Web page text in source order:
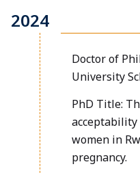
2024
Doctor of
University
PhD Title:
women in
pregnancy.